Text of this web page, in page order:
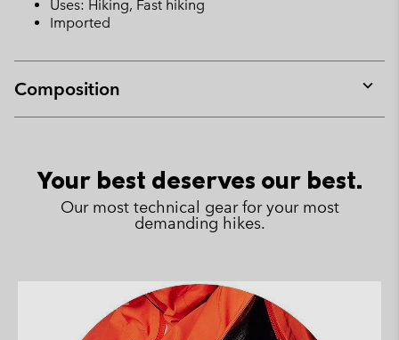
Uses: Hiking, Fast hiking
Imported
Composition
or
Your best deserves our best.
Our most technical gear for your most
demanding hikes.